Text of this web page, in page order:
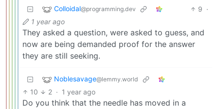
Colloidal@programming.dev 9 ·
1 year ago
They asked a question, were asked to guess, and
now are being demanded proof for the answer
they are still seeking.
Noblesavage@lemmy.world
10 2 · 1 year ago
Do you think that the needle has moved in a